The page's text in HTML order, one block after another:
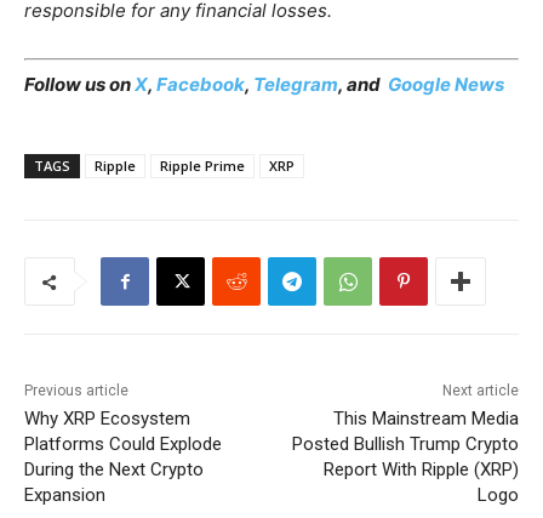
responsible for any financial losses.
Follow us onX, Facebook, Telegram, and Google News
TAGS Ripple Ripple Prime XRP
Previous article
Why XRP Ecosystem
Platforms Could Explode
During the Next Crypto
Expansion
Next article
This Mainstream Media
Posted Bullish Trump Crypto
Report With Ripple (XRP)
Logo